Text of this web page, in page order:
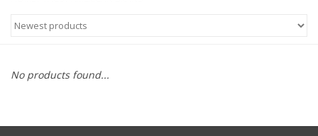
Halloween
Native Shoes Clearance Sale
No products found...